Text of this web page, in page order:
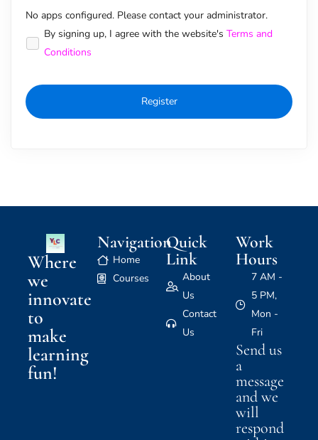
No apps configured. Please contact your administrator.
Alternative:
By signing up, I agree with the website's Terms and
Conditions
Register
Where
we
innovate
to
make
learning
fun!
Navigation
Home
Courses
Quick
Link
About
Us
Contact
Us
Work
Hours
7 AM -
5 PM,
Mon -
Fri
Send us
a
message
and we
will
respond